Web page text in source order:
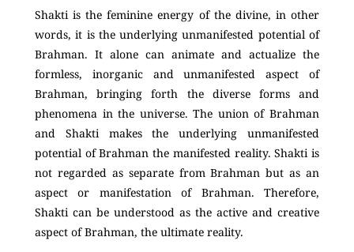
Shakti is the feminine energy of the divine, in other
words, it is the underlying unmanifested potential of
Brahman. It alone can animate and actualize the
formless, inorganic and unmanifested aspect of
Brahman, bringing forth the diverse forms and
phenomena in the universe. The union of Brahman
and Shakti makes the underlying unmanifested
potential of Brahman the manifested reality. Shakti is
not regarded as separate from Brahman but as an
aspect or manifestation of Brahman. Therefore,
Shakti can be understood as the active and creative
aspect of Brahman, the ultimate reality.